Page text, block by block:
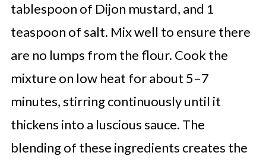
tablespoon of Dijon mustard, and 1
teaspoon of salt. Mix well to ensure there
are no lumps from the flour. Cook the
mixture on low heat for about 5–7
minutes, stirring continuously until it
thickens into a luscious sauce. The
blending of these ingredients creates the